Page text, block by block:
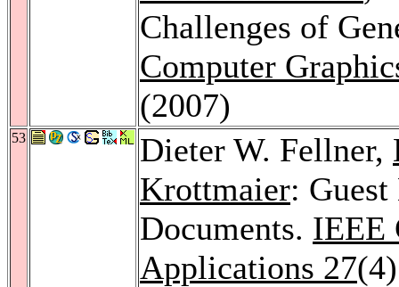
Challenges of
Computer
(2007)
53 Dieter W. Fellner,
Krottmaier:
Documents. IEEE
Applications 27